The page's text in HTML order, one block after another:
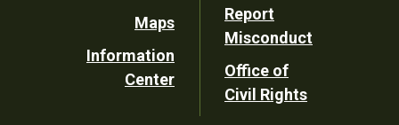
Maps
Information
Center
Report
Misconduct
Office of
Civil Rights